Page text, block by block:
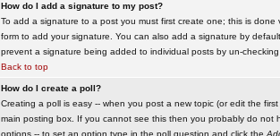
How do I add a signature to my post?
To add a signature to a post you must first create one; this is
form to add your signature. You can also add a signature by
prevent a signature being added to individual posts by un-
Back to top
How do I create a poll?
Creating a poll is easy -- when you post a new topic (or edit the
main posting box. If you cannot see this then you probably do
options -- to set an option type in the poll question and click the